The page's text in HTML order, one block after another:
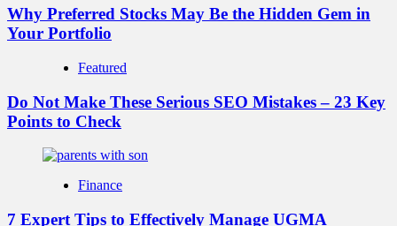
Why Preferred Stocks May Be the Hidden Gem in
Your Portfolio
Featured
Do Not Make These Serious SEO Mistakes – 23 Key
Points to Check
Finance
7 Expert Tips to Effectively Manage UGMA